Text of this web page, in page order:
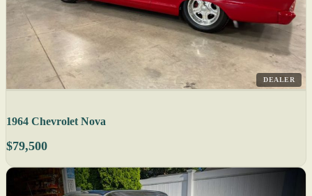
DEALER
1964 Chevrolet Nova
$79,500